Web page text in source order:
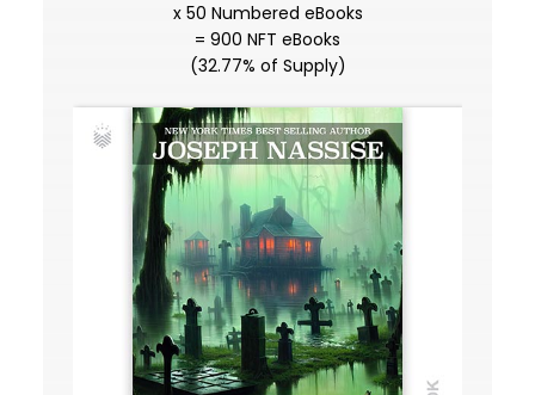
x 50 Numbered eBooks
= 900 NFT eBooks
(32.77% of Supply)